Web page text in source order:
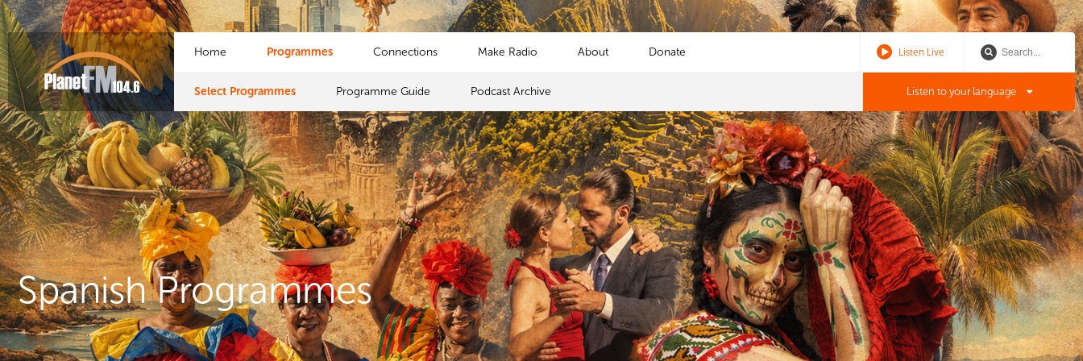
Listen Live
Home Programmes
Select Programmes Programme Guide Podcast Archive
Connections Make Radio About Donate
Listen to your language
Spanish Programmes